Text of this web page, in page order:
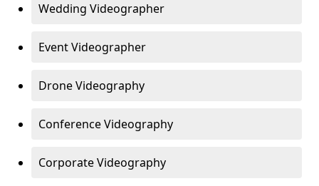
Wedding Videographer
Event Videographer
Drone Videography
Conference Videography
Corporate Videography